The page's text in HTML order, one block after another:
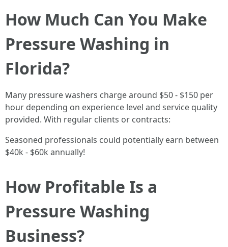
How Much Can You Make
Pressure Washing in
Florida?
Many pressure washers charge around $50 - $150 per
hour depending on experience level and service quality
provided. With regular clients or contracts:
Seasoned professionals could potentially earn between
$40k - $60k annually!
How Profitable Is a
Pressure Washing
Business?